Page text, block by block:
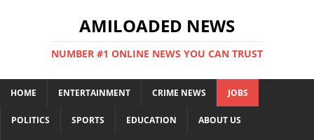
AMILOADED NEWS
NUMBER #1 ONLINE NEWS YOU CAN TRUST
HOME ENTERTAINMENT CRIME NEWS JOBS
POLITICS SPORTS EDUCATION ABOUT US